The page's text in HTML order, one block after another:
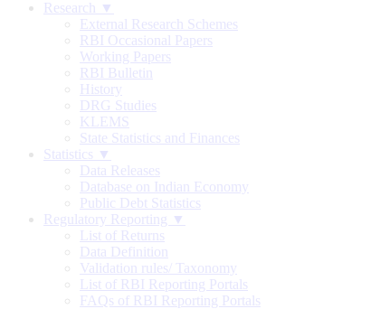
Research ▼
External Research Schemes
RBI Occasional Papers
Working Papers
RBI Bulletin
History
DRG Studies
KLEMS
State Statistics and Finances
Statistics ▼
Data Releases
Database on Indian Economy
Public Debt Statistics
Regulatory Reporting ▼
List of Returns
Data Definition
Validation rules/ Taxonomy
List of RBI Reporting Portals
FAQs of RBI Reporting Portals